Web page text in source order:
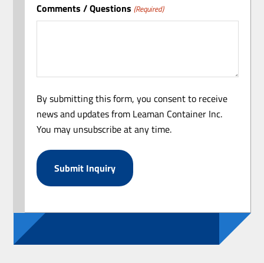
Comments / Questions (Required)
By submitting this form, you consent to receive
news and updates from Leaman Container Inc.
You may unsubscribe at any time.